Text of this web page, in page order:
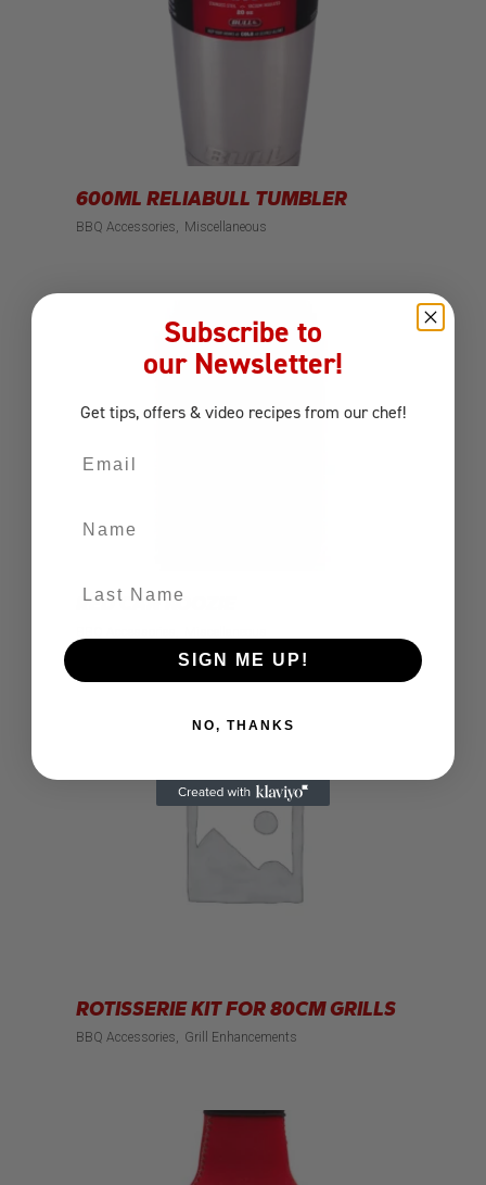
600ML RELIABULL TUMBLER
BBQ Accessories Miscellaneous
RED CAN KOOZIE
ROTISSERIE KIT FOR 80CM GRILLS
BBQ Accessories Grill Enhancements
Subscribe to
our Newsletter!
Get tips, offers & video recipes from our chef!
SIGN ME UP!
NO, THANKS